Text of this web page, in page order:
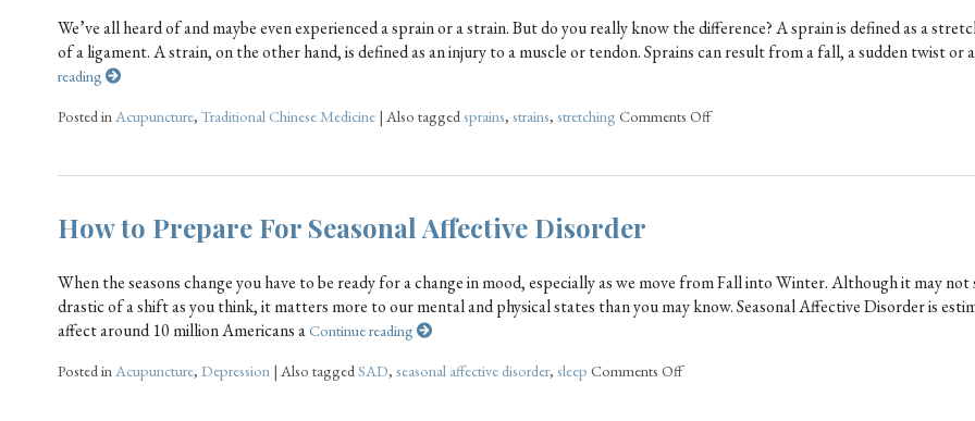
We’ve all heard of and maybe even experienced a sprain or a strain. But do you really know the difference? A sprain is defined as a
of a ligament. A strain, on the other hand, is defined as an injury to a muscle or tendon. Sprains can result from a fall, a sudden twist or a
reading
Posted inAcupuncture, Traditional Chinese Medicine | Also taggedsprains, strains, stretching Comments Off
How to Prepare For Seasonal Affective Disorder
When the seasons change you have to be ready for a change in mood, especially as we move from Fall into Winter. Although it may not
drastic of a shift as you think, it matters more to our mental and physical states than you may know. Seasonal Affective Disorder is
affect around 10 million Americans aContinue reading
Posted in Acupuncture, Depression | Also tagged SAD, seasonal affective disorder, sleep Comments Off